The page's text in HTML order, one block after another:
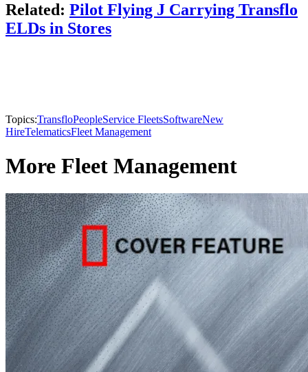
Related: Pilot Flying J Carrying Transflo
ELDs in Stores
Topics:TransfloPeopleService FleetsSoftwareNew
HireTelematicsFleet Management
More Fleet Management